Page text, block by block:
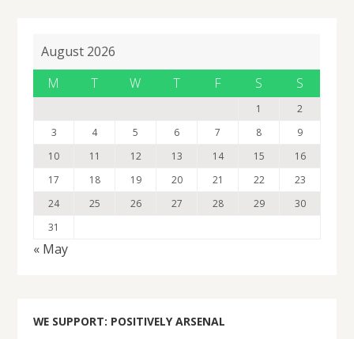
August 2026
M
T W T F S S
1
2
3
4 5 6 7 8
9
10
11 12 13 14 15
16
17
18 19 20 21 22
23
24
25 26 27 28 29
30
31
« May
WE SUPPORT: POSITIVELY ARSENAL